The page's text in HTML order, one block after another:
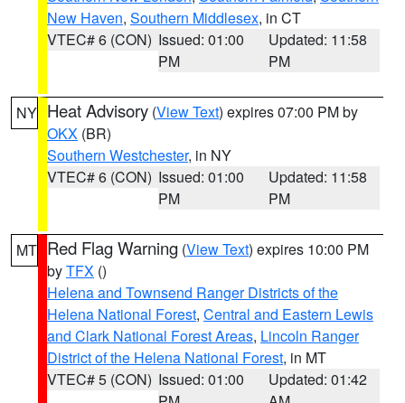
New Haven, Southern Middlesex, in CT
VTEC# 6 (CON) Issued: 01:00
PM
Updated: 11:58
PM
NY Heat Advisory (View Text) expires 07:00 PM by
OKX (BR)
Southern Westchester, in NY
VTEC# 6 (CON) Issued: 01:00
PM
Updated: 11:58
PM
MT Red Flag Warning (View Text) expires 10:00 PM
byTFX ()
Helena and Townsend Ranger Districts of the
Helena National Forest, Central and Eastern Lewis
and Clark National Forest Areas, Lincoln Ranger
District of the Helena National Forest, in MT
VTEC# 5 (CON) Issued: 01:00
Updated: 01:42